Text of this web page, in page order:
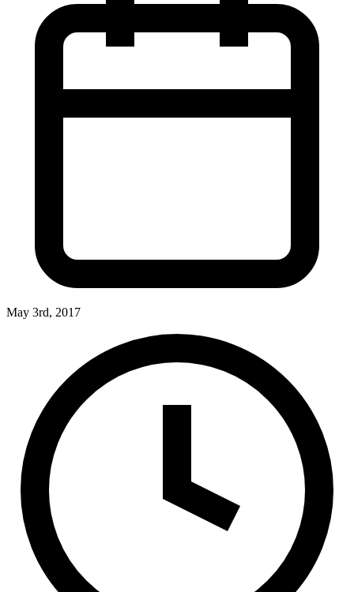
May 3rd, 2017